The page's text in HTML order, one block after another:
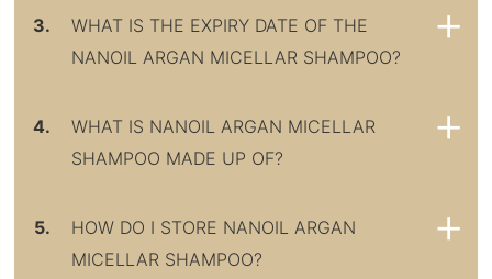
3.
WHAT IS THE EXPIRY DATE OF THE
NANOIL ARGAN MICELLAR SHAMPOO?
4.
WHAT IS NANOIL ARGAN MICELLAR
SHAMPOO MADE UP OF?
5.
HOW DO I STORE NANOIL ARGAN
MICELLAR SHAMPOO?